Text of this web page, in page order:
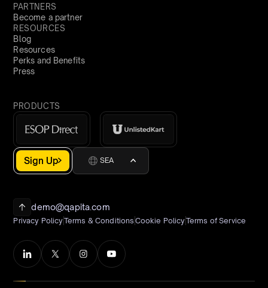
PARTNERS
Become a partner
RESOURCES
Blog
Resources
Perks and Benefits
Press
PRODUCTS
Sign Up SEA
demo@qapita.com
Privacy PolicyTerms & Conditions Cookie PolicyTerms of Service